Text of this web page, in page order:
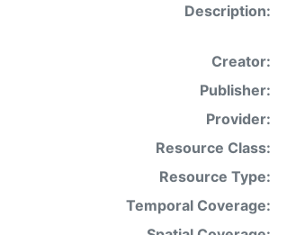
Description:
Creator:
Publisher:
Provider:
Resource Class:
Resource Type:
Temporal Coverage: